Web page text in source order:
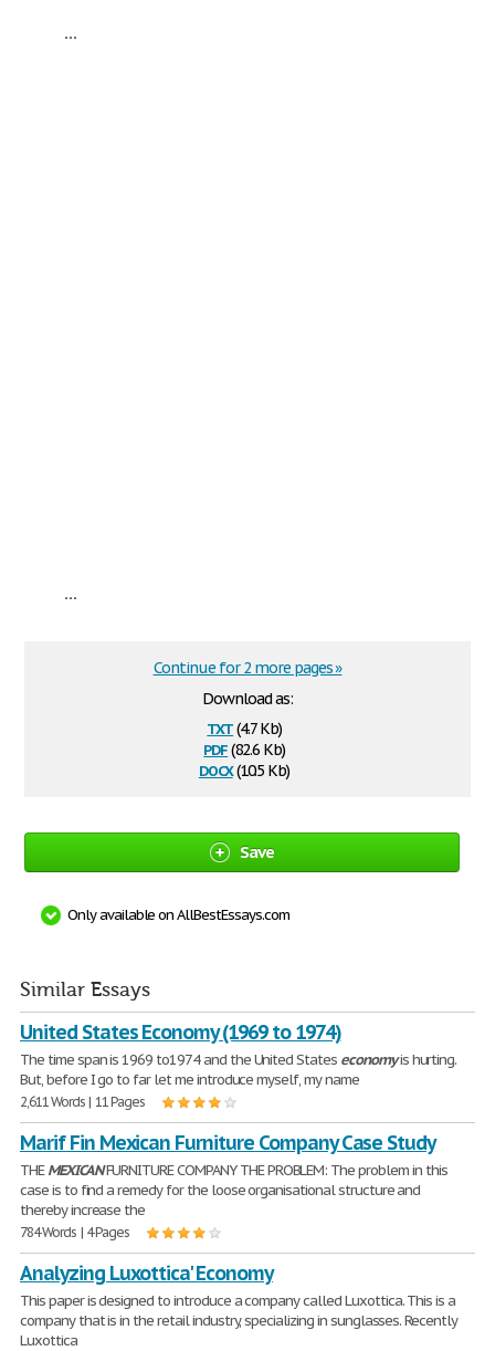
...
...
Download as:
txt(4.7 Kb)
pdf(82.6 Kb)
docx(10.5 Kb)
Continue for 2 more pages »
Save
Only available on AllBestEssays.com
Similar Essays
United States Economy (1969 to 1974)
The time span is 1969 to1974 and the United States economyis hurting.
But, before I go to far let me introduce myself, my name
2,611 Words | 11 Pages
Marif Fin Mexican Furniture Company Case Study
THEMEXICANFURNITURE COMPANY THE PROBLEM: The problem in this
case is to find a remedy for the loose organisational structure and
thereby increase the
784 Words | 4 Pages
Analyzing Luxottica' Economy
This paper is designed to introduce a company called Luxottica. This is a
company that is in the retail industry, specializing in sunglasses. Recently
Luxottica